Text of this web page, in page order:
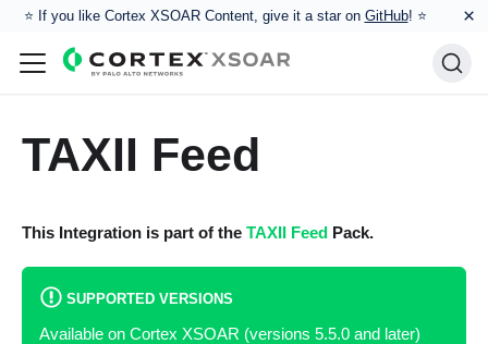
⭐️ If you like Cortex XSOAR Content, give it a star on GitHub! ⭐ ×
TAXII Feed
This Integration is part of the TAXII FeedPack.
SUPPORTED VERSIONS
Available on Cortex XSOAR (versions 5.5.0 and later)